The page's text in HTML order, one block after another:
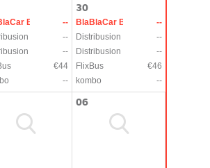
Bus
--
--
--
€44
--
30
BlaBlaCar Bus
--
Distribusion
--
Distribusion
--
FlixBus
€46
kombo
--
06